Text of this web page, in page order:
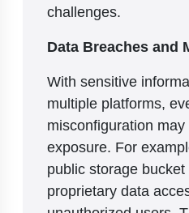
challenges.
Data Breaches and
With sensitive
multiple platforms,
misconfiguration
exposure. For
public storage
proprietary data